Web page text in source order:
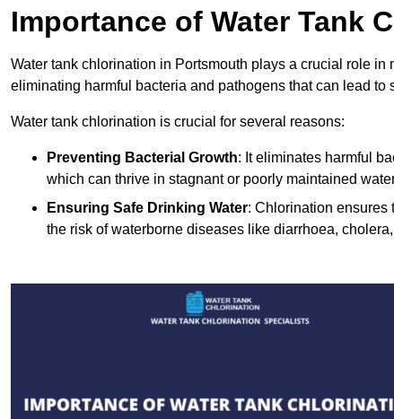
Importance of Water Tank
Water tank chlorination in Portsmouth plays a crucial role
eliminating harmful bacteria and pathogens that can lead to
Water tank chlorination is crucial for several reasons:
Preventing Bacterial Growth: It eliminates harmful
which can thrive in stagnant or poorly maintained
Ensuring Safe Drinking Water: Chlorination ensures
the risk of waterborne diseases like diarrhoea,